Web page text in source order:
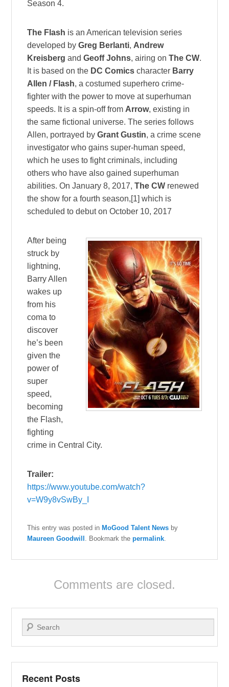
Season 4.
The Flash is an American television series
developed byGreg Berlanti, Andrew
Kreisberg andGeoff Johns, airing onThe CW.
It is based on the DC Comics character Barry
Allen / Flash, a costumed superhero crime-
fighter with the power to move at superhuman
speeds. It is a spin-off from Arrow, existing in
the same fictional universe. The series follows
Allen, portrayed byGrant Gustin, a crime scene
investigator who gains super-human speed,
which he uses to fight criminals, including
others who have also gained superhuman
abilities. On January 8, 2017,The CW renewed
the show for a fourth season,[1] which is
scheduled to debut on October 10, 2017
After being
struck by
lightning,
Barry Allen
wakes up
from his
coma to
discover
he’s been
given the
power of
super
speed,
becoming
the Flash,
fighting
crime in Central City.
Trailer:
https://www.youtube.com/watch?
v=W9y8vSwBy_I
This entry was posted in MoGood Talent News by
Maureen Goodwill . Bookmark thepermalink.
Comments are closed.
Search
Recent Posts